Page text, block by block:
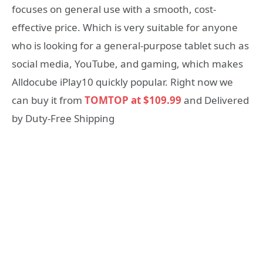
focuses on general use with a smooth, cost-
effective price. Which is very suitable for anyone
who is looking for a general-purpose tablet such as
social media, YouTube, and gaming, which makes
Alldocube iPlay10 quickly popular. Right now we
can buy it from TOMTOP at $109.99 and Delivered
by Duty-Free Shipping